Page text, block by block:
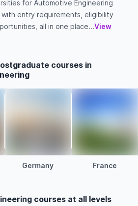
for Automotive Engineering
entry requirements, eligibility
all in one place...View
courses in
Germany France
courses at all levels